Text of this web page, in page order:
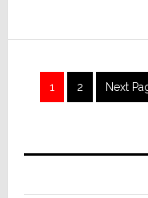
Page
1 Page
2
Go
to
Next
Primary